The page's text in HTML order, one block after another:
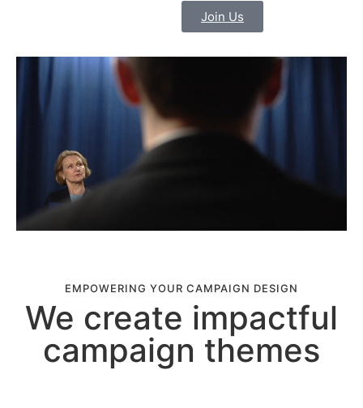
Join Us
EMPOWERING YOUR CAMPAIGN DESIGN
We create impactful
campaign themes